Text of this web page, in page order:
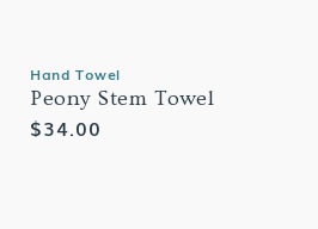
Hand Towel
Peony Stem Towel
Regular
$34.00